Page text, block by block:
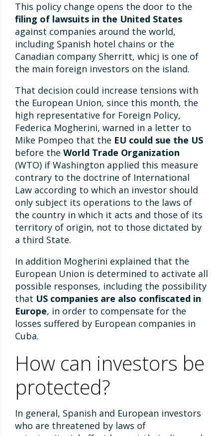
This policy change opens the door to the
filing of lawsuits in the United States
against companies around the world,
including Spanish hotel chains or the
Canadian company Sherritt, whicj is one of
the main foreign investors on the island.
That decision could increase tensions with
the European Union, since this month, the
high representative for Foreign Policy,
Federica Mogherini, warned in a letter to
Mike Pompeo that the EU could sue the US
before the World Trade Organization
(WTO) if Washington applied this measure
contrary to the doctrine of International
Law according to which an investor should
only subject its operations to the laws of
the country in which it acts and those of its
territory of origin, not to those dictated by
a third State.
In addition Mogherini explained that the
European Union is determined to activate all
possible responses, including the possibility
that US companies are also confiscated in
Europe, in order to compensate for the
losses suffered by European companies in
Cuba.
How can investors be
protected?
In general, Spanish and European investors
who are threatened by laws of